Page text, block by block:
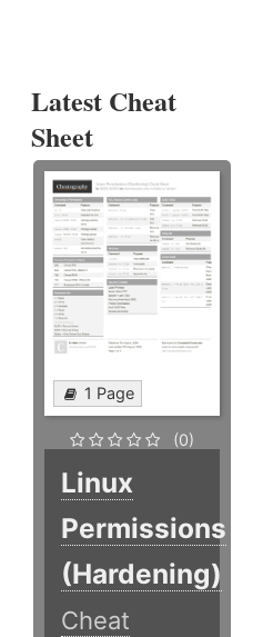
Latest Cheat
Sheet
1 Page
(0)
Linux
Permissions
(Hardening)
Cheat